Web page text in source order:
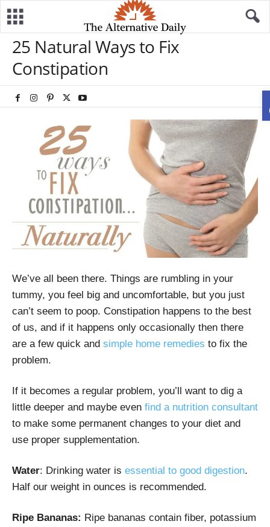
25 Natural Ways to Fix
Constipation
We’ve all been there. Things are rumbling in your
tummy, you feel big and uncomfortable, but you just
can’t seem to poop. Constipation happens to the best
of us, and if it happens only occasionally then there
are a few quick and simple home remedies to fix the
problem.
If it becomes a regular problem, you’ll want to dig a
little deeper and maybe even find a nutrition consultant
to make some permanent changes to your diet and
use proper supplementation.
Water: Drinking water is essential to good digestion.
Half our weight in ounces is recommended.
Ripe Bananas: Ripe bananas contain fiber, potassium